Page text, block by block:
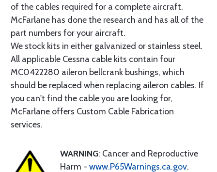
of the cables required for a complete aircraft.
McFarlane has done the research and has all of the
part numbers for your aircraft.
We stock kits in either galvanized or stainless steel.
All applicable Cessna cable kits contain four
MC0422280 aileron bellcrank bushings, which
should be replaced when replacing aileron cables. If
you can't find the cable you are looking for,
McFarlane offers Custom Cable Fabrication
services.
WARNING: Cancer and Reproductive
Harm - www.P65Warnings.ca.gov.